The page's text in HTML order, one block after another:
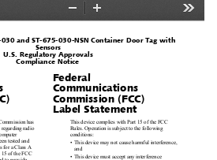
Zoom
030 and ST-675-030-NSN Container Door Tag with
Sensors
U.S. Regulatory Approvals
Compliance Notice
has
regarding radio
tested and
for a Class A
15 of the FCC
Federal
Communications
Commission (FCC)
Label Statement
This device complies with Part 15 of the FCC
Rules. Operation is subject to the following
conditions:
•  This device may not cause harmful interference,
and
•  This device must accept any interference